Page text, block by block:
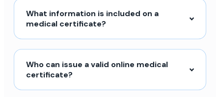
What information is included on a
medical certificate?
Who can issue a valid online medical
certificate?